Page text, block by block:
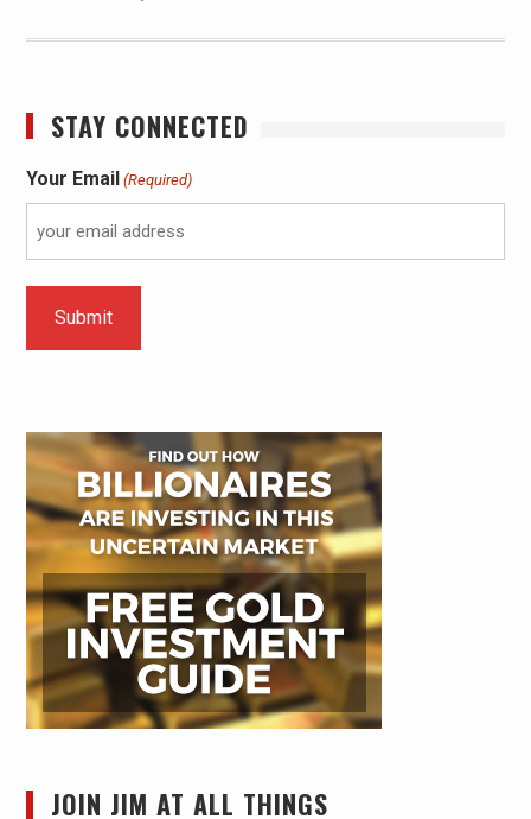
STAY CONNECTED
Your Email (Required)
JOIN JIM AT ALL THINGS